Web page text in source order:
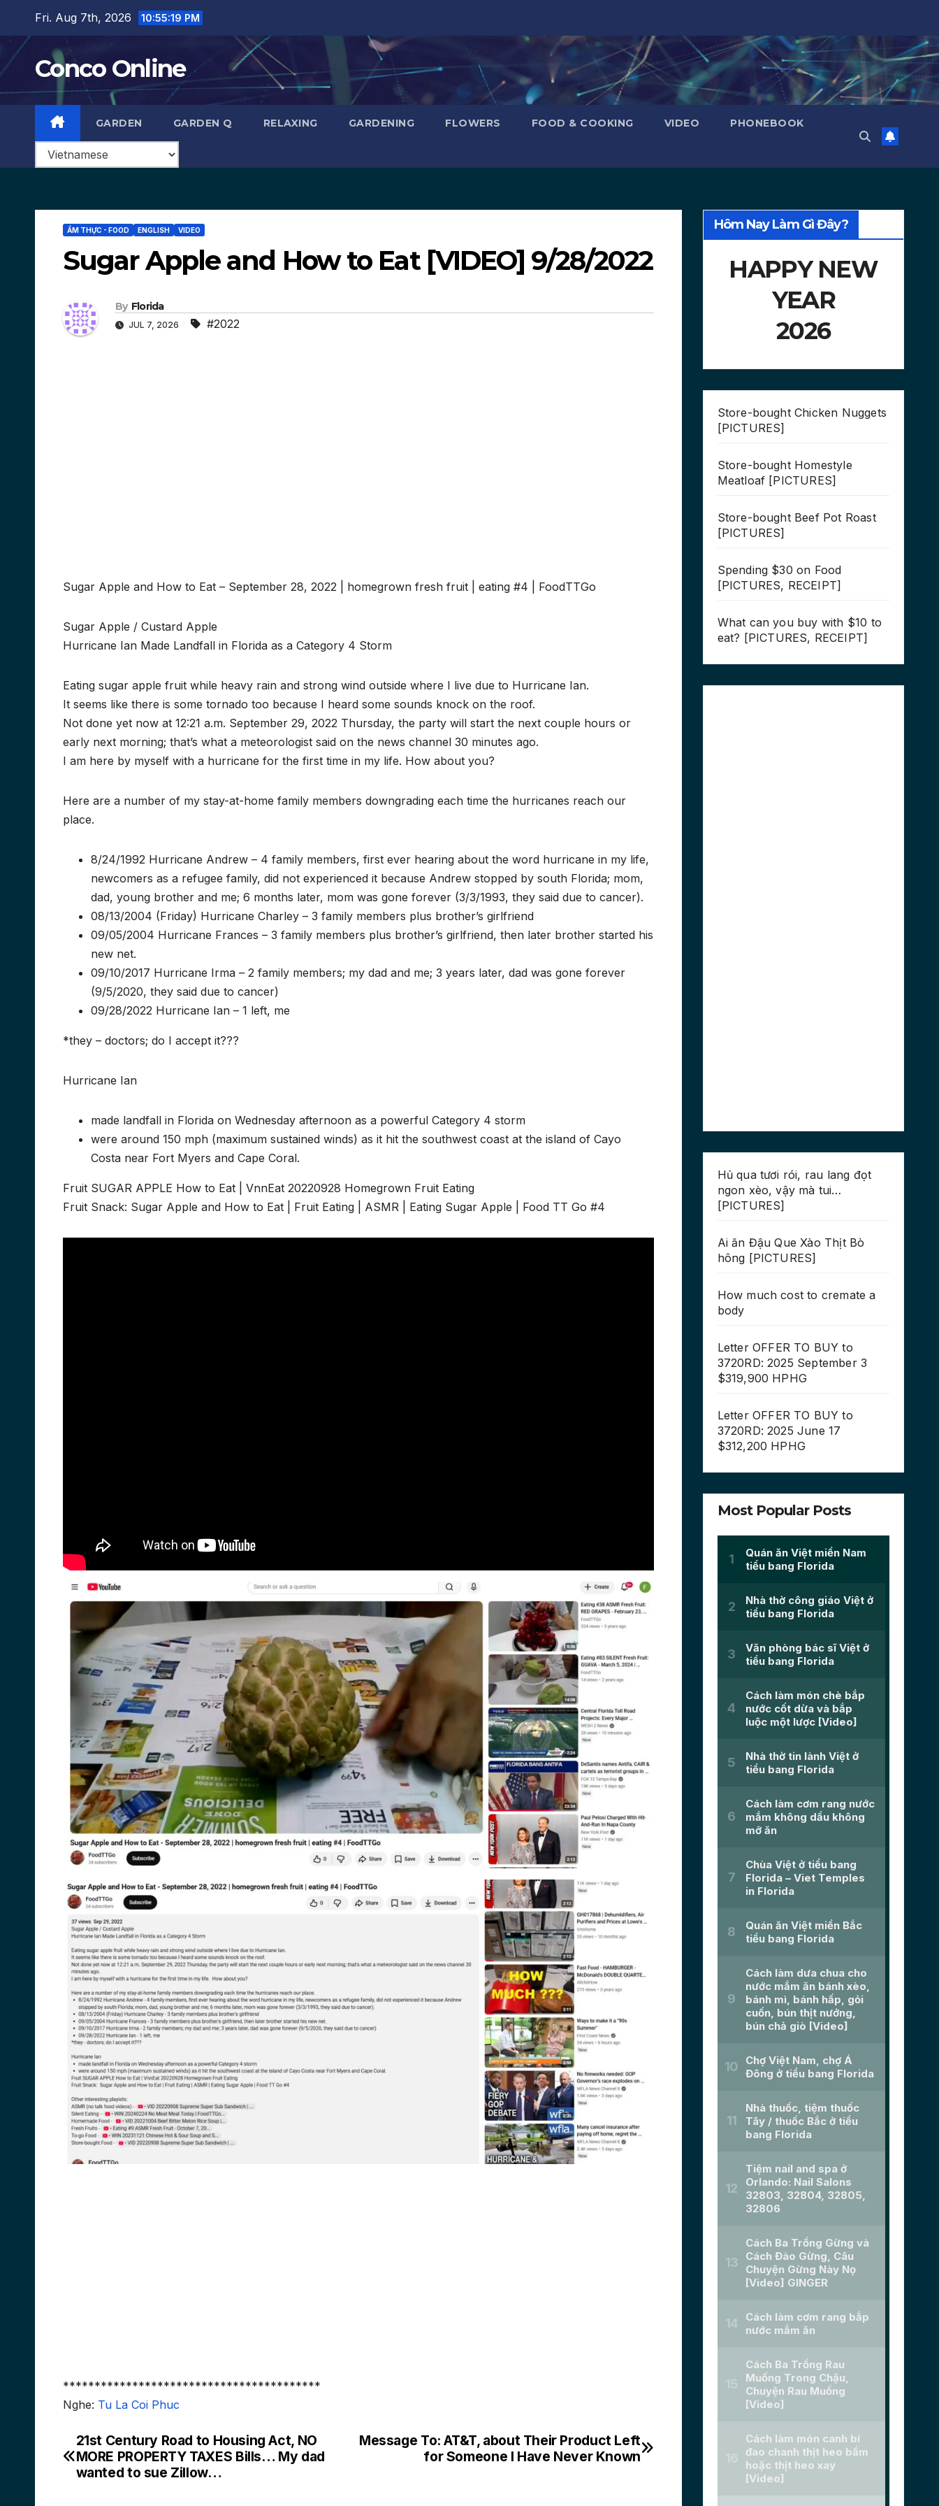
content
Fri. Aug 7th, 2026 10:55:20 PM
Conco Online
GARDEN GARDEN Q RELAXING GARDENING FLOWERS FOOD & COOKING VIDEO PHONEBOOK
ẨM THỰC - FOOD ENGLISH VIDEO
Sugar Apple and How to Eat [VIDEO] 9/28/2022
By Florida
JUL 7, 2026 #2022
Sugar Apple and How to Eat – September 28, 2022 | homegrown fresh fruit | eating #4 | FoodTTGo
Sugar Apple / Custard Apple
Hurricane Ian Made Landfall in Florida as a Category 4 Storm
Eating sugar apple fruit while heavy rain and strong wind outside where I live due to Hurricane Ian.
It seems like there is some tornado too because I heard some sounds knock on the roof.
Not done yet now at 12:21 a.m. September 29, 2022 Thursday, the party will start the next couple hours or
early next morning; that’s what a meteorologist said on the news channel 30 minutes ago.
I am here by myself with a hurricane for the first time in my life. How about you?
Here are a number of my stay-at-home family members downgrading each time the hurricanes reach our
place.
8/24/1992 Hurricane Andrew – 4 family members, first ever hearing about the word hurricane in my life,
newcomers as a refugee family, did not experienced it because Andrew stopped by south Florida; mom,
dad, young brother and me; 6 months later, mom was gone forever (3/3/1993, they said due to cancer).
08/13/2004 (Friday) Hurricane Charley – 3 family members plus brother’s girlfriend
09/05/2004 Hurricane Frances – 3 family members plus brother’s girlfriend, then later brother started his
new net.
09/10/2017 Hurricane Irma – 2 family members; my dad and me; 3 years later, dad was gone forever
(9/5/2020, they said due to cancer)
09/28/2022 Hurricane Ian – 1 left, me
*they – doctors; do I accept it???
Hurricane Ian
made landfall in Florida on Wednesday afternoon as a powerful Category 4 storm
were around 150 mph (maximum sustained winds) as it hit the southwest coast at the island of Cayo
Costa near Fort Myers and Cape Coral.
Fruit SUGAR APPLE How to Eat | VnnEat 20220928 Homegrown Fruit Eating
Fruit Snack: Sugar Apple and How to Eat | Fruit Eating | ASMR | Eating Sugar Apple | Food TT Go #4
*****************************************
Nghe: Tu La Coi Phuc
Post
navigation
Message To: AT&T, about Their Product Left
for Someone I Have Never Known
21st Century Road to Housing Act, NO
MORE PROPERTY TAXES Bills… My dad
wanted to sue Zillow…
Hôm Nay Làm Gì Đây?
HAPPY NEW
YEAR
2026
Store-bought Chicken Nuggets
[PICTURES]
Store-bought Homestyle
Meatloaf [PICTURES]
Store-bought Beef Pot Roast
[PICTURES]
Spending $30 on Food
[PICTURES, RECEIPT]
What can you buy with $10 to
eat? [PICTURES, RECEIPT]
Hủ qua tươi rói, rau lang đọt
ngon xèo, vậy mà tui…
[PICTURES]
Ai ăn Đậu Que Xào Thịt Bò
hông [PICTURES]
How much cost to cremate a
body
Letter OFFER TO BUY to
3720RD: 2025 September 3
$319,900 HPHG
Letter OFFER TO BUY to
3720RD: 2025 June 17
$312,200 HPHG
Most Popular Posts